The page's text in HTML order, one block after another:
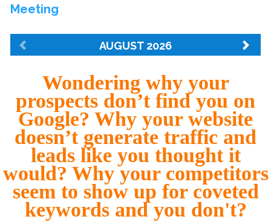
Wondering why your
prospects don’t find you on
Google? Why your website
doesn’t generate traffic and
leads like you thought it
would? Why your competitors
seem to show up for coveted
keywords and you don't?